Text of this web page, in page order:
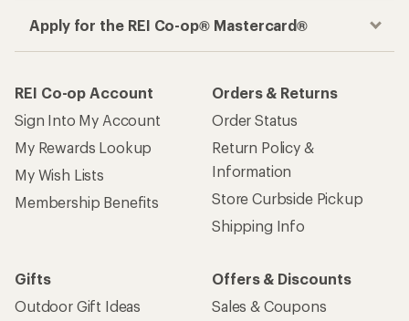
Apply for the REI Co-op® Mastercard®
REI Co-op Account
Sign Into My Account
My Rewards Lookup
My Wish Lists
Membership Benefits
Orders & Returns
Order Status
Return Policy &
Information
Store Curbside Pickup
Shipping Info
Gifts
Outdoor Gift Ideas
Offers & Discounts
Sales & Coupons